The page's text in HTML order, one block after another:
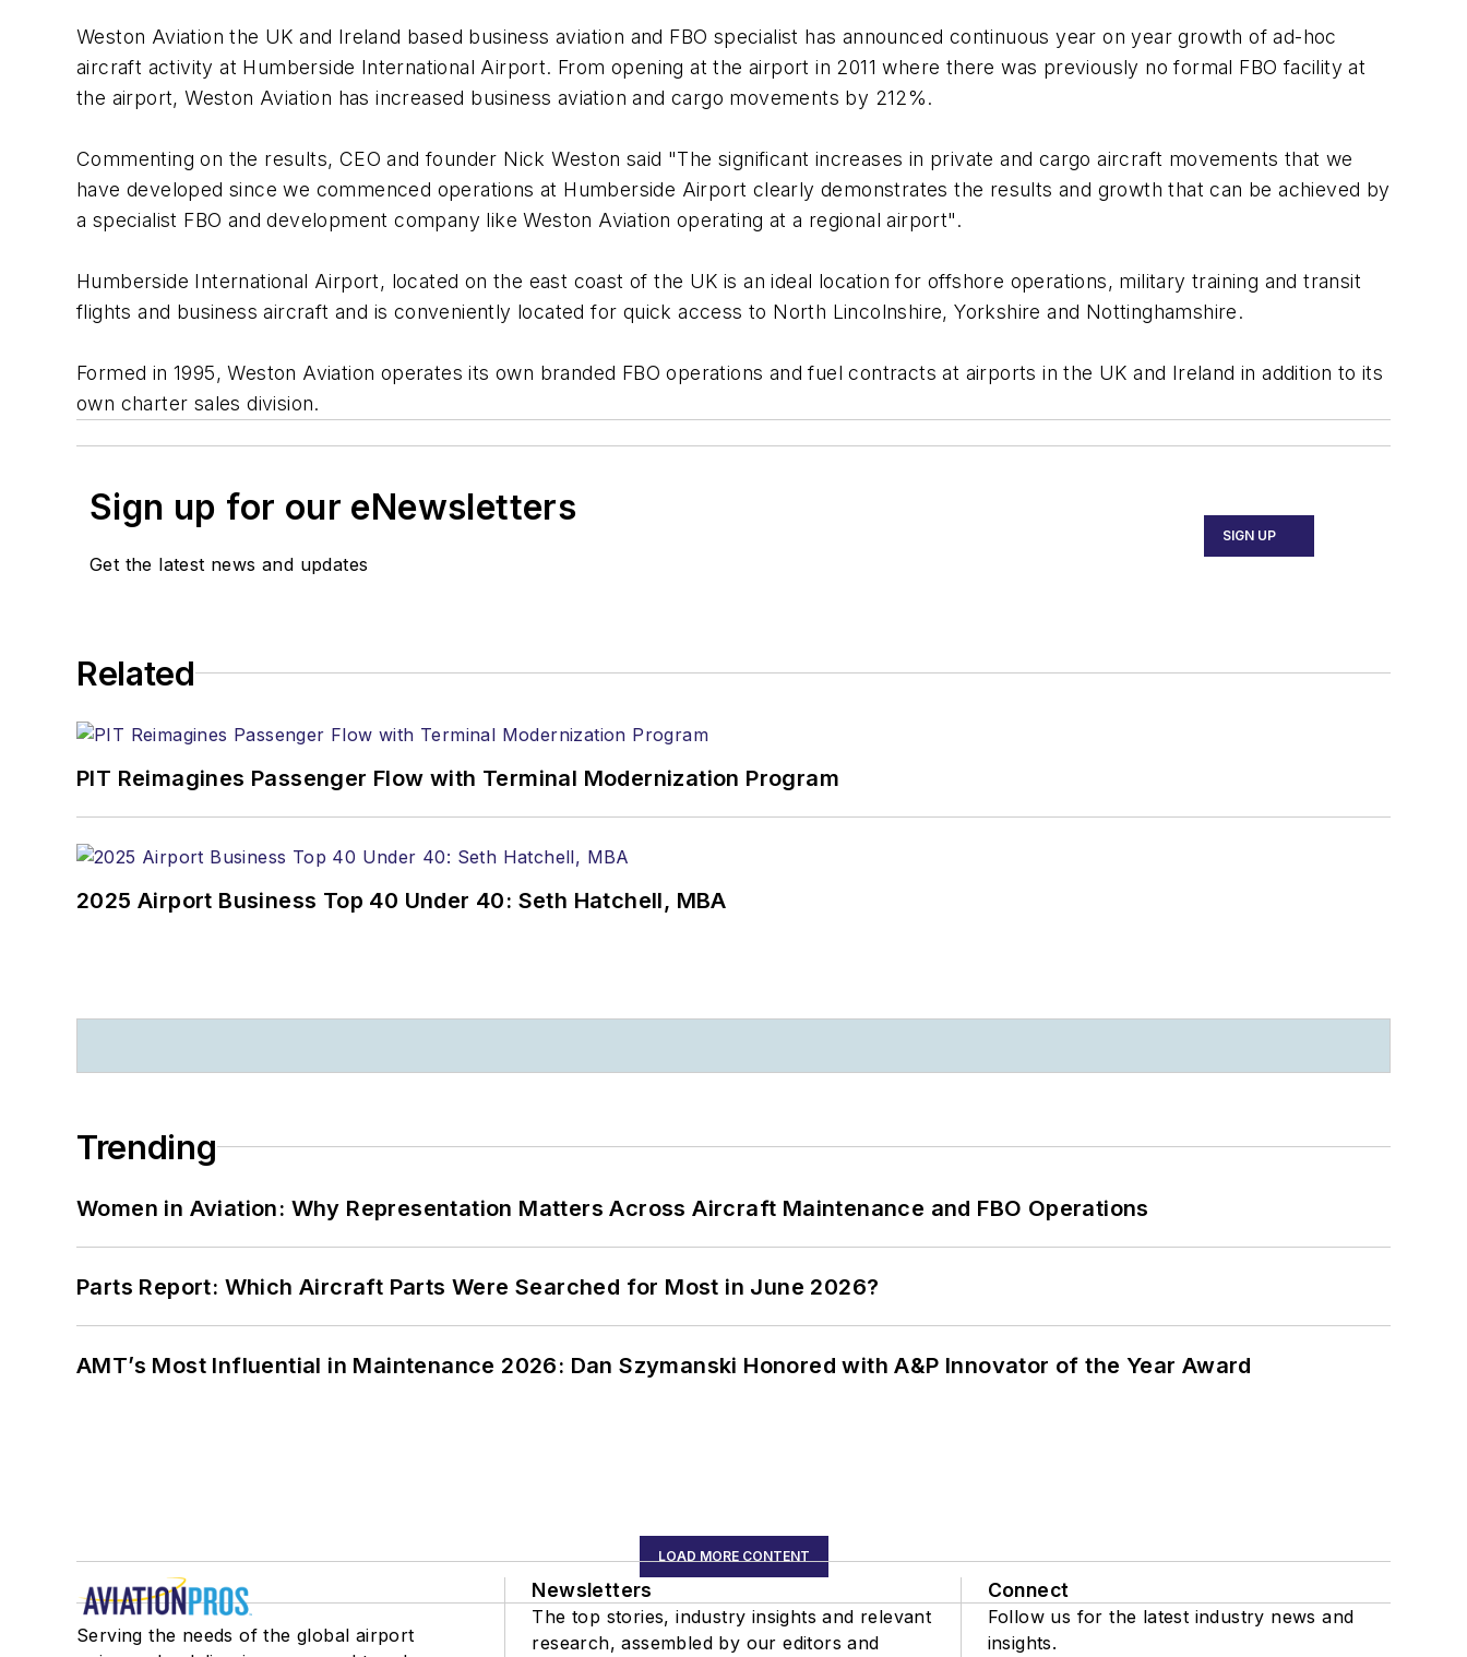
Weston Aviation the UK and Ireland based business aviation and FBO specialist has announced continuous year on year growth of ad-hoc
aircraft activity at Humberside International Airport. From opening at the airport in 2011 where there was previously no formal FBO facility at
the airport, Weston Aviation has increased business aviation and cargo movements by 212%.
Commenting on the results, CEO and founder Nick Weston said "The significant increases in private and cargo aircraft movements that we
have developed since we commenced operations at Humberside Airport clearly demonstrates the results and growth that can be achieved by
a specialist FBO and development company like Weston Aviation operating at a regional airport".
Humberside International Airport, located on the east coast of the UK is an ideal location for offshore operations, military training and transit
flights and business aircraft and is conveniently located for quick access to North Lincolnshire, Yorkshire and Nottinghamshire.
Formed in 1995, Weston Aviation operates its own branded FBO operations and fuel contracts at airports in the UK and Ireland in addition to its
own charter sales division.
Sign up for our eNewsletters
Get the latest news and updates
SIGN UP
Related
PIT Reimagines Passenger Flow with Terminal Modernization Program
2025 Airport Business Top 40 Under 40: Seth Hatchell, MBA
Trending
Women in Aviation: Why Representation Matters Across Aircraft Maintenance and FBO Operations
Parts Report: Which Aircraft Parts Were Searched for Most in June 2026?
AMT’s Most Influential in Maintenance 2026: Dan Szymanski Honored with A&P Innovator of the Year Award
LOAD MORE CONTENT
Serving the needs of the global airport
Newsletters
The top stories, industry insights and relevant
research, assembled by our editors and
Connect
Follow us for the latest industry news and
insights.